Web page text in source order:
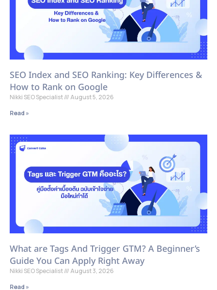
SEO Index and SEO Ranking: Key Differences &
How to Rank on Google
Nikki SEO Specialist
August 5, 2026
Read »
What are Tags And Trigger GTM? A Beginner’s
Guide You Can Apply Right Away
Nikki SEO Specialist
August 3, 2026
Read »